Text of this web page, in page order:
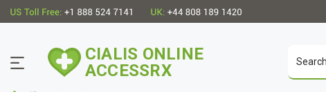
CIALIS ONLINE
ACCESSRX